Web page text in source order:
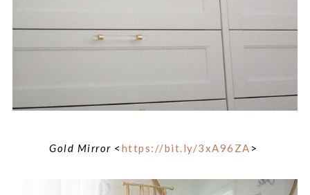
Gold Mirror < https://bit.ly/3xA96ZA >